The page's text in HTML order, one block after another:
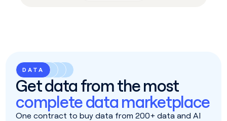
DATA
Get data from the most
complete data marketplace
One contract to buy data from 200+ data and AI